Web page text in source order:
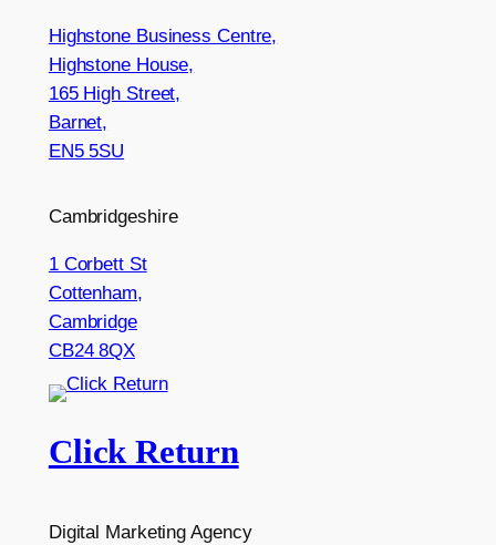
Highstone Business Centre,
Highstone House,
165 High Street,
Barnet,
EN5 5SU
Cambridgeshire
1 Corbett St
Cottenham,
Cambridge
CB24 8QX
Click Return
Digital Marketing Agency